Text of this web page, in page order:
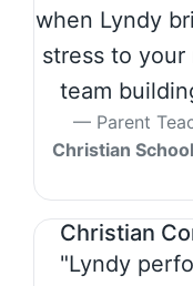
when Lyndy
stress to
team
Parent
Christian School
Christian
"Lyndy